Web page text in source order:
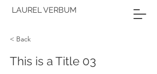
LAUREL VERBUM
< Back
This is a Title 03